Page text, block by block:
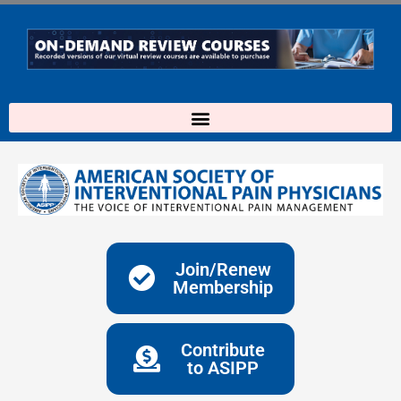
content
Join/Renew
Membership
Contribute
to ASIPP